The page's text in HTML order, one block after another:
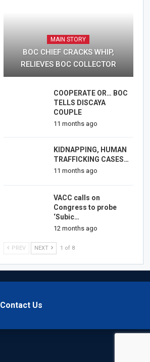
MAIN STORY
BOC CHIEF CRACKS WHIP,
RELIEVES BOC COLLECTOR
COOPERATE OR… BOC
TELLS DISCAYA
COUPLE
11 months ago
KIDNAPPING, HUMAN
TRAFFICKING CASES…
11 months ago
VACC calls on
Congress to probe
‘Subic…
12 months ago
PREV NEXT 1 of 8
Contact Us